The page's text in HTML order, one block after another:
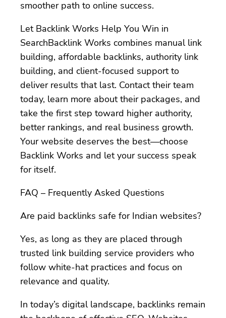
smoother path to online success.
Let Backlink Works Help You Win in
SearchBacklink Works combines manual link
building, affordable backlinks, authority link
building, and client-focused support to
deliver results that last. Contact their team
today, learn more about their packages, and
take the first step toward higher authority,
better rankings, and real business growth.
Your website deserves the best—choose
Backlink Works and let your success speak
for itself.
FAQ – Frequently Asked Questions
Are paid backlinks safe for Indian websites?
Yes, as long as they are placed through
trusted link building service providers who
follow white-hat practices and focus on
relevance and quality.
In today’s digital landscape, backlinks remain